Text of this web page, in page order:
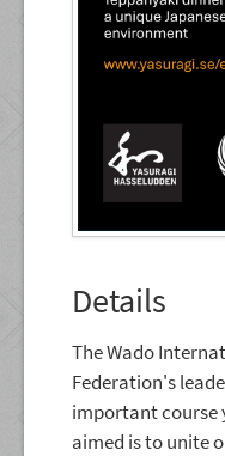
Details
The Wado
Federation's
important course
aimed is to unite